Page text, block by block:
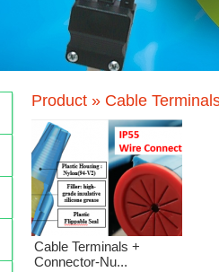
Product » Cable
Cable Terminals +
Connector-Nu...